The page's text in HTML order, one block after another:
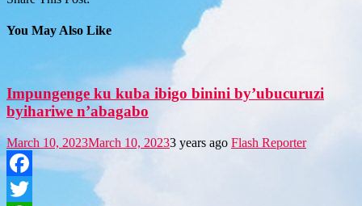
You May Also Like
Impungenge ku kuba ibigo binini by’ubucuruzi
byihariwe n’abagabo
March 10, 2023March 10, 20233 years ago Flash Reporter
Facebook